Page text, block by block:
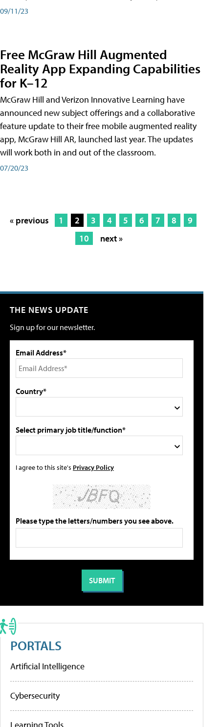
09/11/23
Free McGraw Hill Augmented
Reality App Expanding Capabilities
for K–12
McGraw Hill and Verizon Innovative Learning have
announced new subject offerings and a collaborative
feature update to their free mobile augmented reality
app, McGraw Hill AR, launched last year. The updates
will work both in and out of the classroom.
07/20/23
« previous 1 2 3 4 5 6 7 8
9
10
next »
THE NEWS UPDATE
Sign up for our newsletter.
Email Address*
Country*
Select primary job title/function*
I agree to this site's Privacy Policy
Please type the letters/numbers you see above.
PORTALS
Artificial Intelligence
Cybersecurity